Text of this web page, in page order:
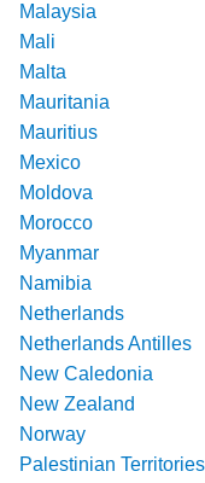
Malaysia
Mali
Malta
Mauritania
Mauritius
Mexico
Moldova
Morocco
Myanmar
Namibia
Netherlands
Netherlands Antilles
New Caledonia
New Zealand
Norway
Palestinian Territories